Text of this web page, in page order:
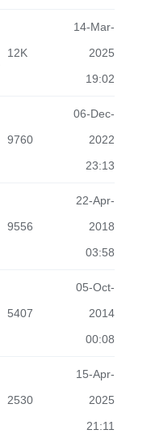
12K
14-Mar-
2025
19:02
9760
06-Dec-
2022
23:13
9556
22-Apr-
2018
03:58
5407
05-Oct-
2014
00:08
2530
15-Apr-
2025
21:11